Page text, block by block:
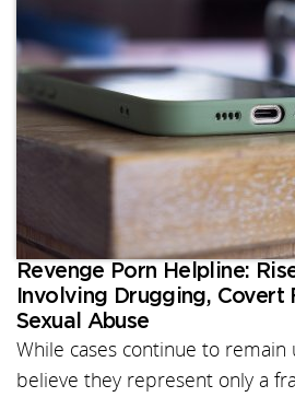
Revenge Porn Helpline:
Involving Drugging, Covert
Sexual Abuse
While cases continue to
believe they represent only a